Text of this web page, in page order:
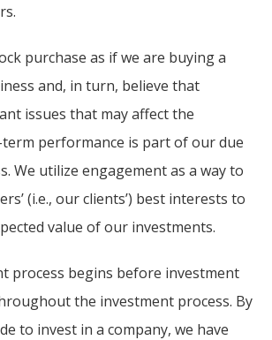
after that. This provides
opportunities for long-term,
value-minded investors like
us.
-Tony Coniaris, CFA, Partner, Co-
Chairman
purchase as if we are buying a
and, in turn, believe that
issues that may affect the
term performance is part of our due
We utilize engagement as a way to
(i.e., our clients’) best interests to
value of our investments.
process begins before investment
the investment process. By
to invest in a company, we have